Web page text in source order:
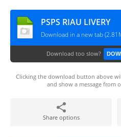
PSPS RIAU LIVERY
Download in a new tab
Download too slow?
Clicking the download button above
and show a message from
Share options